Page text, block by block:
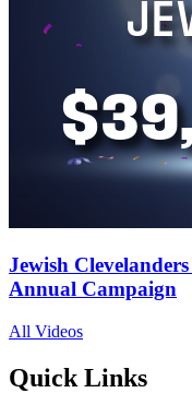
Jewish
Annual Campaign
All Videos
Quick Links